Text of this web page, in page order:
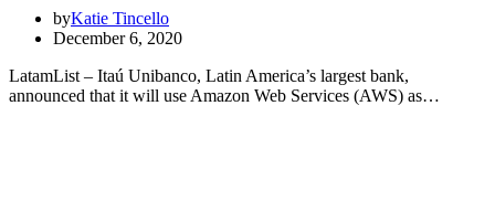
byKatie Tincello
December 6, 2020
LatamList – Itaú Unibanco, Latin America’s largest bank,
announced that it will use Amazon Web Services (AWS) as…